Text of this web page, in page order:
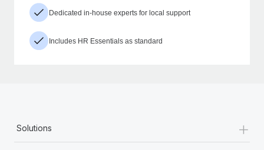
Dedicated in-house experts for local support
Includes HR Essentials as standard
Solutions +